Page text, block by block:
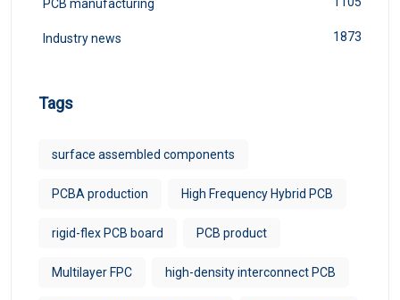
PCB manufacturing
Industry news 1873
Tags
surface assembled components
PCBA production High Frequency Hybrid PCB
rigid-flex PCB board PCB product
Multilayer FPC high-density interconnect PCB